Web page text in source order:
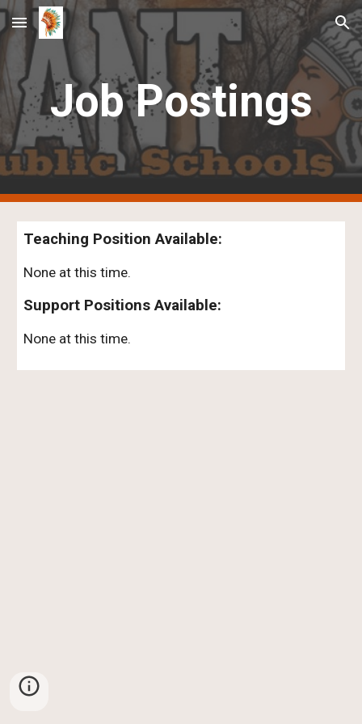
Skip to main content Skip to navigation
Job Postings
Teaching Position Available:
None at this time.
Support Positions Available:
None at this time.